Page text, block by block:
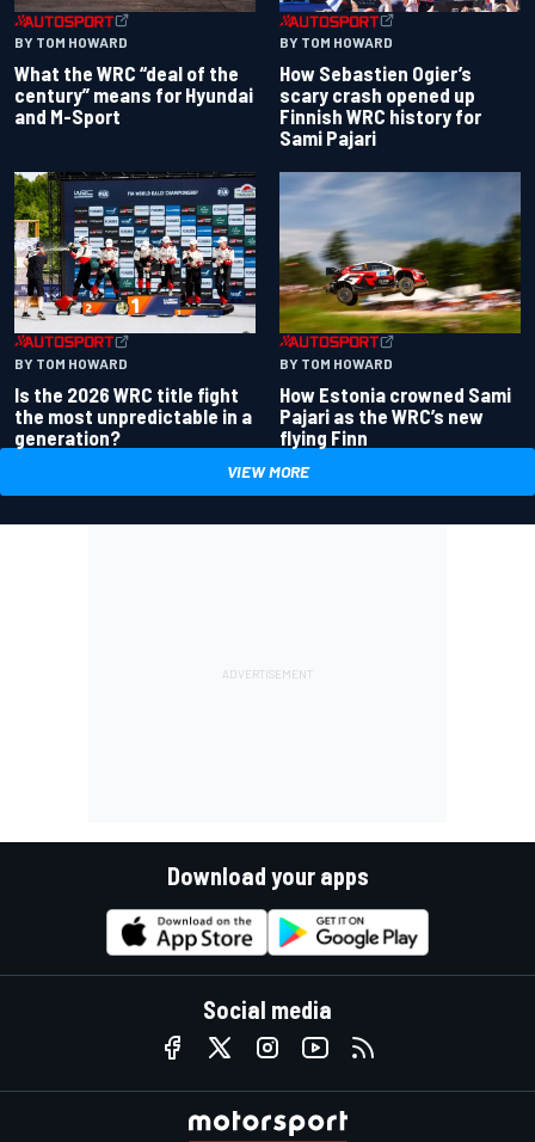
BY TOM HOWARD
What the WRC “deal of the
century” means for Hyundai
and M-Sport
BY TOM HOWARD
How Sebastien Ogier’s
scary crash opened up
Finnish WRC history for
Sami Pajari
BY TOM HOWARD
Is the 2026 WRC title fight
the most unpredictable in a
generation?
BY TOM HOWARD
How Estonia crowned Sami
Pajari as the WRC’s new
flying Finn
VIEW MORE
Download your apps
Social media